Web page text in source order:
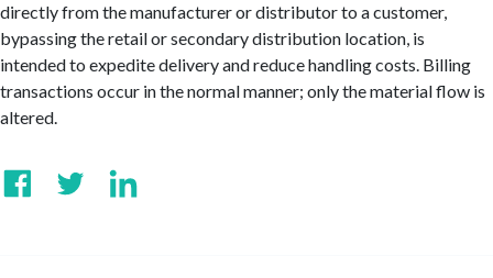
directly from the manufacturer or distributor to a customer,
bypassing the retail or secondary distribution location, is
intended to expedite delivery and reduce handling costs. Billing
transactions occur in the normal manner; only the material flow is
altered.